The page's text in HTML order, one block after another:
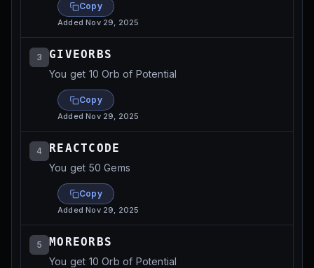
Copy
AddedNov 29, 2025
3 GIVEORBS
You get 10 Orb of Potential
Copy
AddedNov 29, 2025
4 REACTCODE
You get 50 Gems
Copy
AddedNov 29, 2025
5 MOREORBS
You get 10 Orb of Potential